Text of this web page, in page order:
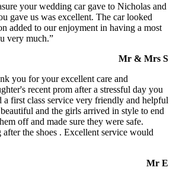
your wedding car gave to Nicholas and
gave us was excellent. The car looked
added to our enjoyment in having a most
very much.”
Mr & Mrs S
you for your excellent care and
recent prom after a stressful day you
a first class service very friendly and helpful
and the girls arrived in style to end
off and made sure they were safe.
the shoes . Excellent service would
Mr E